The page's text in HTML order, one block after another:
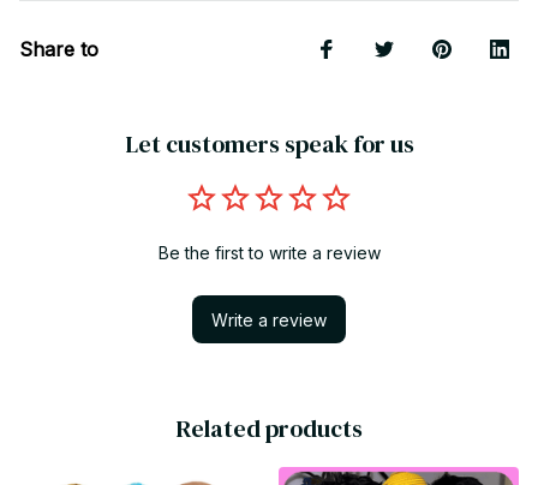
Share to
Let customers speak for us
Be the first to write a review
Write a review
Related products